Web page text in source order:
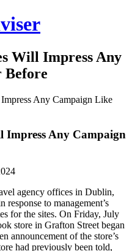
Will Impress Any
Before
Any Campaign Like
Impress Any Campaign
agency offices in Dublin,
to management’s
for the sites. On Friday, July
store in Grafton Street began
announcement of the store’s
had previously been told,